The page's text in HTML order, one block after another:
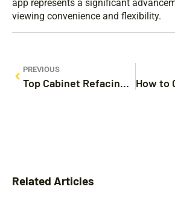
app represents a significant
viewing convenience and flexibility.
PREVIOUS
Top Cabinet Refacing Company Near Me: Transform Your Kitchen & Bathroom Today
Related Articles